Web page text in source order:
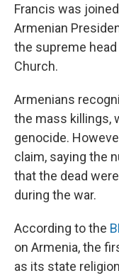
Francis was
Armenian
the supreme
Church.
Armenians
the mass killings,
genocide.
claim, saying the
that the dead
during the war.
According to the
on Armenia, the
as its state